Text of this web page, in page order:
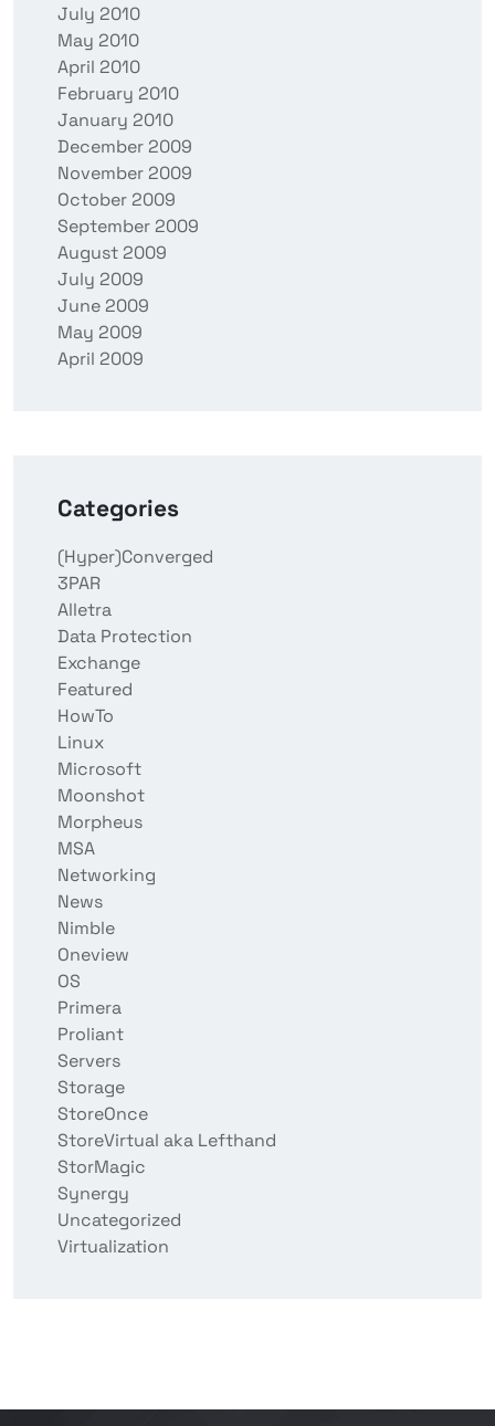
July 2010
May 2010
April 2010
February 2010
January 2010
December 2009
November 2009
October 2009
September 2009
August 2009
July 2009
June 2009
May 2009
April 2009
Categories
(Hyper)Converged
3PAR
Alletra
Data Protection
Exchange
Featured
HowTo
Linux
Microsoft
Moonshot
Morpheus
MSA
Networking
News
Nimble
Oneview
OS
Primera
Proliant
Servers
Storage
StoreOnce
StoreVirtual aka Lefthand
StorMagic
Synergy
Uncategorized
Virtualization